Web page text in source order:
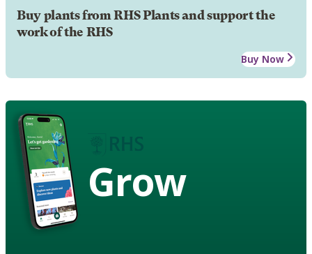
Buy plants from RHS Plants and support the
work of the RHS
Buy Now
Grow